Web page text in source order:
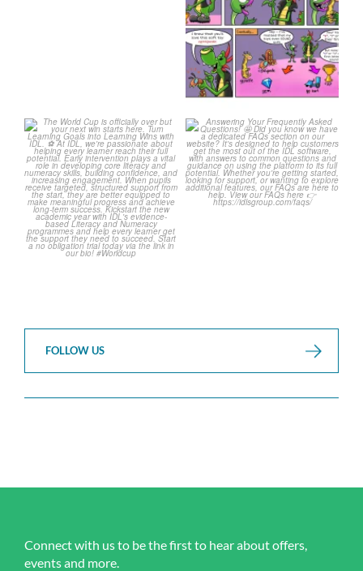
The World Cup is officially
over but your next win...
3
0
Answering Your Frequently
Asked Questions! 🤩
...
2
0
FOLLOW US
Connect with us to be the first to hear about offers,
events and more.